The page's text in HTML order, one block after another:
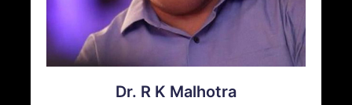
Dr. R K Malhotra